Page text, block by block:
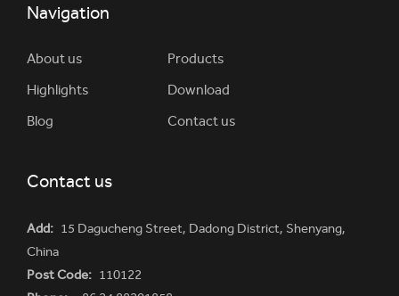
Navigation
About us
Products
Highlights
Download
Blog
Contact us
Contact us
Add: 15 Dagucheng Street, Dadong District, Shenyang,
China
Post Code: 110122